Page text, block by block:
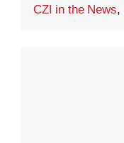
CZI in the News,